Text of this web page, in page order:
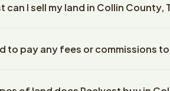
can I sell my land in Collin County,
you accept the offer, closing
to pay any fees or commissions